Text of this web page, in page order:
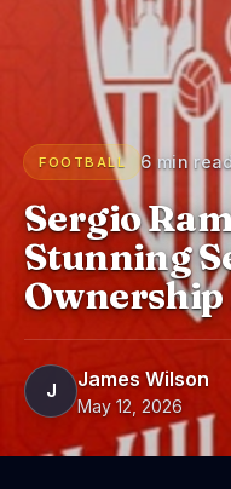
FOOTBALL 6 min
Sergio
Stunning
Ownership
J James Wilson
May 12, 2026